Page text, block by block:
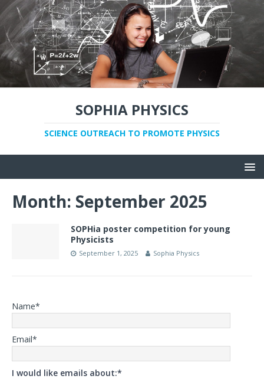
SOPHIA PHYSICS
SCIENCE OUTREACH TO PROMOTE PHYSICS
Month: September 2025
SOPHia poster competition for young
Physicists
September 1, 2025 Sophia Physics
Name*
Email*
I would like emails about:*